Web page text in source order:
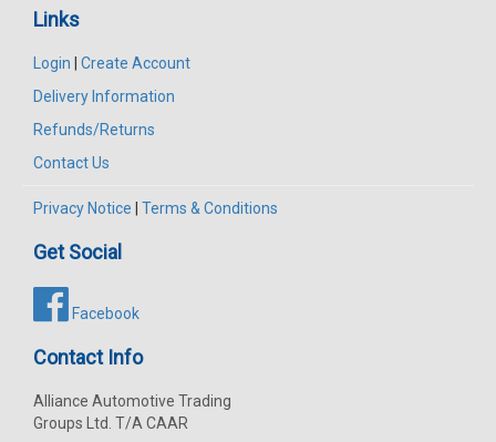
Links
Login
Create Account
Delivery Information
Refunds/Returns
Contact Us
Privacy Notice Terms & Conditions
Get Social
Facebook
Contact Info
Alliance Automotive Trading
Groups Ltd. T/A CAAR